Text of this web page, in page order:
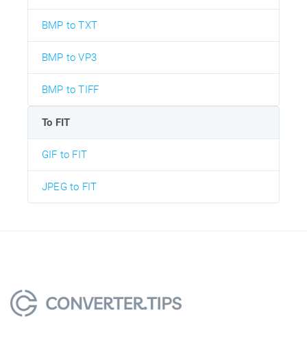
BMP to TXT
BMP to VP3
BMP to TIFF
To FIT
GIF to FIT
JPEG to FIT